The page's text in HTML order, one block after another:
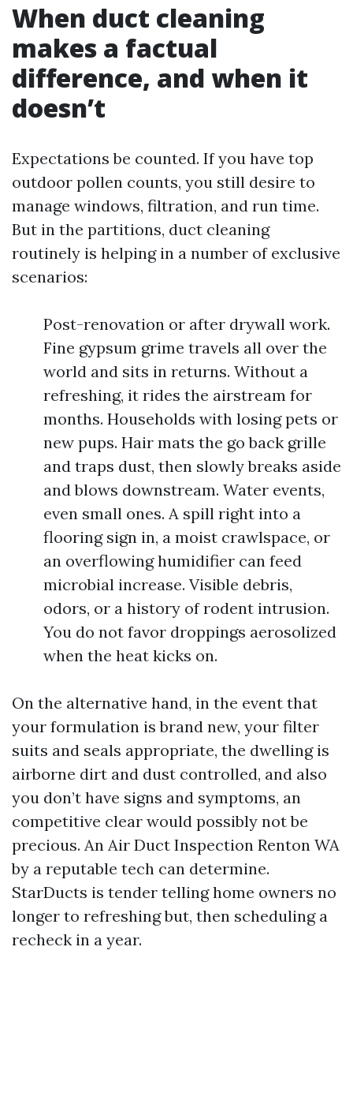
When duct cleaning
makes a factual
difference, and when it
doesn’t
Expectations be counted. If you have top
outdoor pollen counts, you still desire to
manage windows, filtration, and run time.
But in the partitions, duct cleaning
routinely is helping in a number of exclusive
scenarios:
Post-renovation or after drywall work.
Fine gypsum grime travels all over the
world and sits in returns. Without a
refreshing, it rides the airstream for
months. Households with losing pets or
new pups. Hair mats the go back grille
and traps dust, then slowly breaks aside
and blows downstream. Water events,
even small ones. A spill right into a
flooring sign in, a moist crawlspace, or
an overflowing humidifier can feed
microbial increase. Visible debris,
odors, or a history of rodent intrusion.
You do not favor droppings aerosolized
when the heat kicks on.
On the alternative hand, in the event that
your formulation is brand new, your filter
suits and seals appropriate, the dwelling is
airborne dirt and dust controlled, and also
you don’t have signs and symptoms, an
competitive clear would possibly not be
precious. An Air Duct Inspection Renton WA
by a reputable tech can determine.
StarDucts is tender telling home owners no
longer to refreshing but, then scheduling a
recheck in a year.